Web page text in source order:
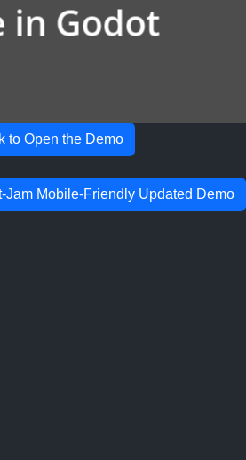
to Open the Demo
Jam Mobile-Friendly Updated Demo